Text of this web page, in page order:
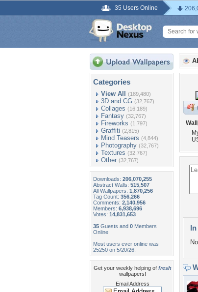
35 Users Online
Categories
View All (189,480)
3D and CG (32,767)
Collages (16,189)
Fantasy (32,767)
Fireworks (1,797)
Graffiti (2,815)
Mind Teasers (4,844)
Photography (32,767)
Textures (32,767)
Other (32,767)
Downloads: 206,070,255
Abstract Walls: 515,507
All Wallpapers: 1,870,256
Tag Count: 356,266
Comments: 2,140,956
Members: 6,938,696
Votes: 14,831,653
35 Guests and 0 Members
Online
Most users ever online was
25250 on 5/20/26.
Get your weekly helping of fresh
wallpapers!
Email Address